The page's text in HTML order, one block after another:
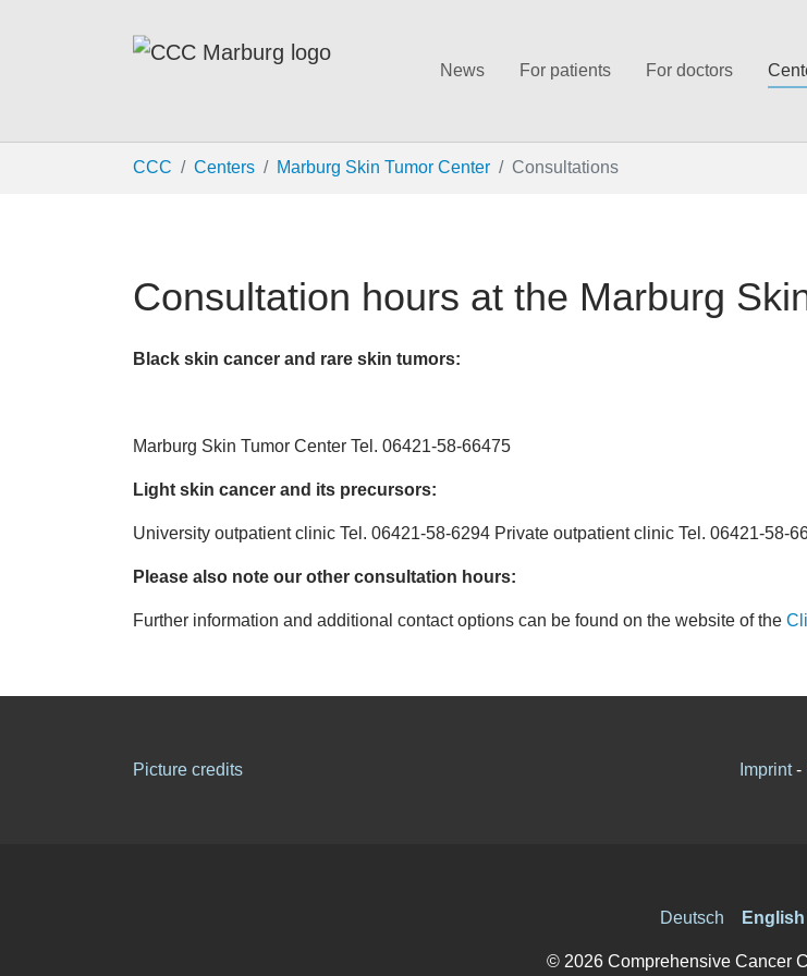
News For patients For doctors
CCC Centers Marburg Skin Tumor Center Consultations
Consultation hours at the Marburg
Black skin cancer and rare skin tumors:
Marburg Skin Tumor Center Tel. 06421-58-66475
Light skin cancer and its precursors:
University outpatient clinic Tel. 06421-58-6294 Private outpatient clinic Tel. 06421-58-
Please also note our other consultation hours:
Further information and additional contact options can be found on the website of the
Picture credits Imprint-
Deutsch English
© 2026 Comprehensive Cancer